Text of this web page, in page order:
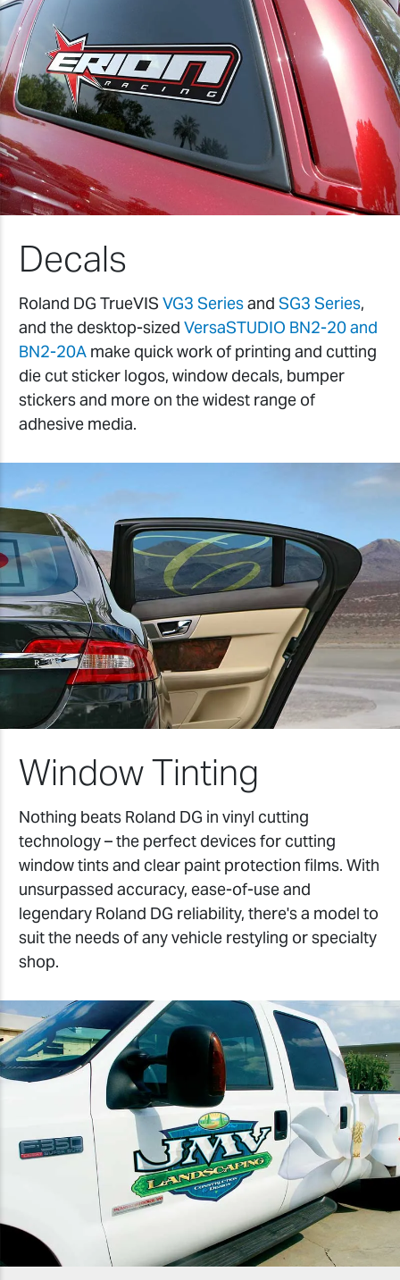
Decals
Roland DG TrueVIS VG3 Seriesand SG3 Series,
and the desktop-sized VersaSTUDIO BN2-20 and
BN2-20A make quick work of printing and cutting
die cut sticker logos, window decals, bumper
stickers and more on the widest range of
adhesive media.
Window Tinting
Nothing beats Roland DG in vinyl cutting
technology – the perfect devices for cutting
window tints and clear paint protection films. With
unsurpassed accuracy, ease-of-use and
legendary Roland DG reliability, there's a model to
suit the needs of any vehicle restyling or specialty
shop.